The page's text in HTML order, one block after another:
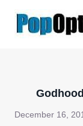
December 16,